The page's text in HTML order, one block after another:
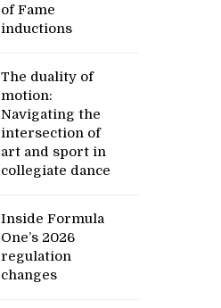
of Fame
inductions
The duality of
motion:
Navigating the
intersection of
art and sport in
collegiate dance
Inside Formula
One’s 2026
regulation
changes